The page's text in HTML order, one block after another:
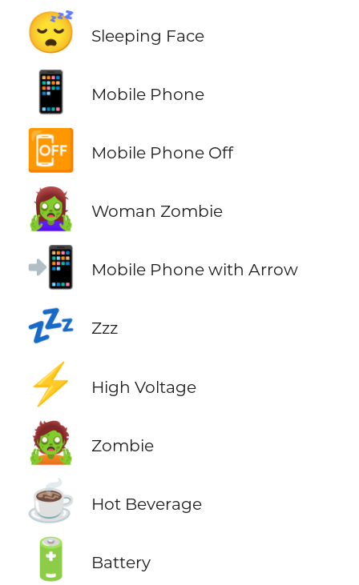
😴 Sleeping Face
📱 Mobile Phone
📴 Mobile Phone Off
🧟‍♀️ Woman Zombie
📲 Mobile Phone with Arrow
💤 Zzz
⚡ High Voltage
🧟 Zombie
☕ Hot Beverage
🔋 Battery